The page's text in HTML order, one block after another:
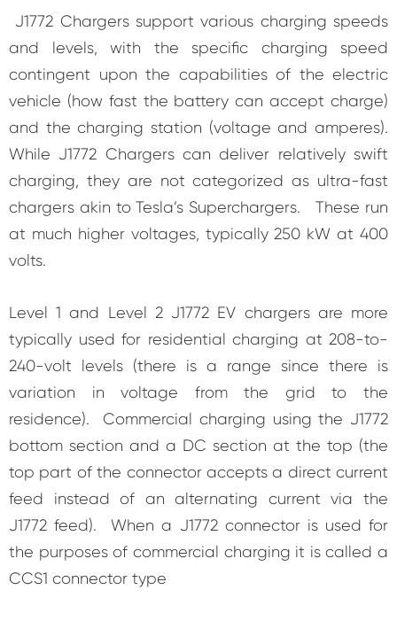
J1772 Chargers support various charging speeds
and levels, with the specific charging speed
contingent upon the capabilities of the electric
vehicle (how fast the battery can accept charge)
and the charging station (voltage and amperes).
While J1772 Chargers can deliver relatively swift
charging, they are not categorized as ultra-fast
chargers akin to Tesla’s Superchargers. These run
at much higher voltages, typically 250 kW at 400
volts.
Level 1 and Level 2 J1772 EV chargers are more
typically used for residential charging at 208-to-
240-volt levels (there is a range since there is
variation in voltage from the grid to the
residence). Commercial charging using the J1772
bottom section and a DC section at the top (the
top part of the connector accepts a direct current
feed instead of an alternating current via the
J1772 feed). When a J1772 connector is used for
the purposes of commercial charging it is called a
CCS1 connector type